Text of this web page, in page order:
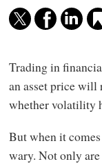
Trading in
an asset price
whether volatility
But when it
wary. Not only